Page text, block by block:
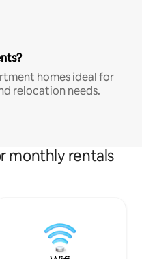
homes ideal for
relocation needs.
monthly rentals